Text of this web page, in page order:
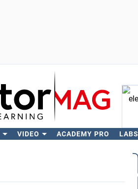
VIDEO ACADEMY PRO LABS